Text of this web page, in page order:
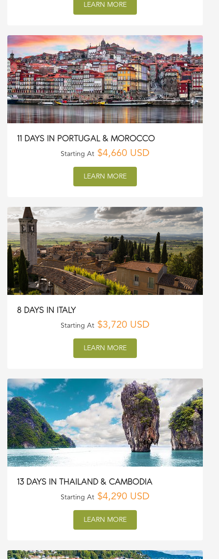
LEARN MORE
11 DAYS IN PORTUGAL & MOROCCO
Starting At $4,660 USD
LEARN MORE
8 DAYS IN ITALY
Starting At $3,720 USD
LEARN MORE
13 DAYS IN THAILAND & CAMBODIA
Starting At $4,290 USD
LEARN MORE